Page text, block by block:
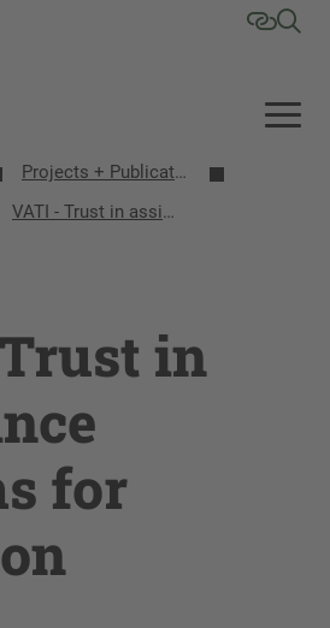
Projects + Publications
VATI - Trust in assistance systems for inclusion
in
for